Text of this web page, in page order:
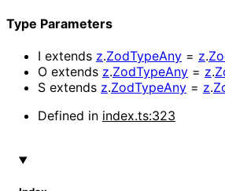
Type Parameters
I extends z.ZodTypeAny = z.
O extends z.ZodTypeAny = z.
S extends z.ZodTypeAny = z.
Defined in index.ts:323